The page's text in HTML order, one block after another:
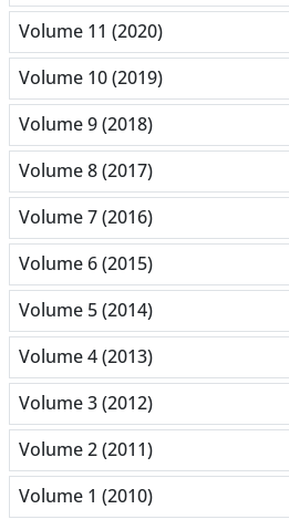
Volume 11 (2020)
Volume 10 (2019)
Volume 9 (2018)
Volume 8 (2017)
Volume 7 (2016)
Volume 6 (2015)
Volume 5 (2014)
Volume 4 (2013)
Volume 3 (2012)
Volume 2 (2011)
Volume 1 (2010)